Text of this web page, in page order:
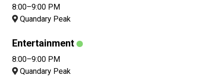
8:00–9:00 PM
Quandary Peak
Entertainment
8:00–9:00 PM
Quandary Peak